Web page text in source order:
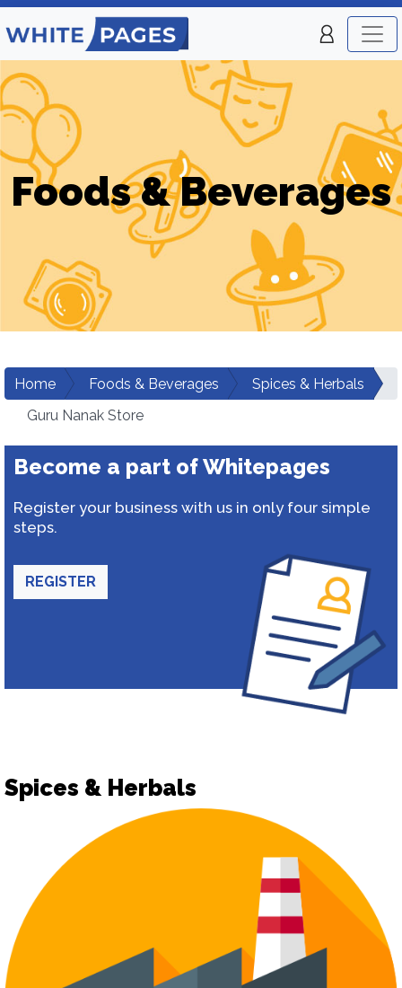
Foods & Beverages
Home Foods & Beverages
Spices & Herbals
Guru Nanak Store
Become a part of Whitepages
Register your business with us in only four simple
steps.
REGISTER
Spices & Herbals